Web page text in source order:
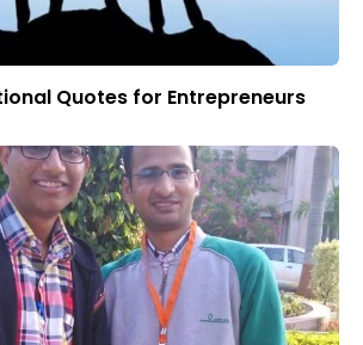
Quotes for Entrepreneurs